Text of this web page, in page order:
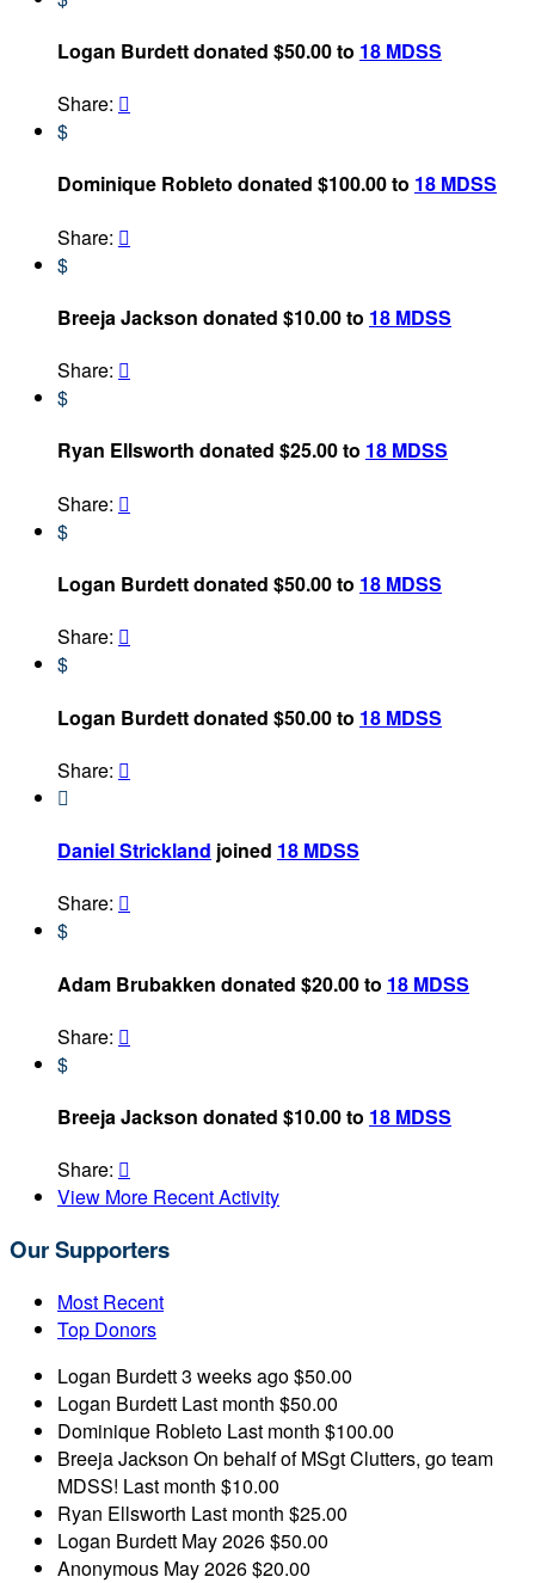
Logan Burdett donated $50.00 to 18 MDSS
Share: 
$
Dominique Robleto donated $100.00 to 18 MDSS
Share: 
$
Breeja Jackson donated $10.00 to 18 MDSS
Share: 
$
Ryan Ellsworth donated $25.00 to 18 MDSS
Share: 
$
Logan Burdett donated $50.00 to 18 MDSS
Share: 
$
Logan Burdett donated $50.00 to 18 MDSS
Share: 

Daniel Strickland joined 18 MDSS
Share: 
$
Adam Brubakken donated $20.00 to 18 MDSS
Share: 
$
Breeja Jackson donated $10.00 to 18 MDSS
Share: 
View More Recent Activity
Our Supporters
Most Recent
Top Donors
Logan Burdett3 weeks ago$50.00
Logan Burdett Last month $50.00
Dominique Robleto Last month $100.00
Breeja Jackson On behalf of MSgt Clutters, go team
MDSS! Last month $10.00
Ryan Ellsworth Last month $25.00
Logan Burdett May 2026$50.00
Anonymous May 2026$20.00